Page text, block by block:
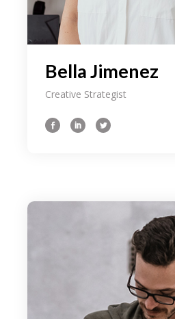
Bella Jimenez
Creative Strategist